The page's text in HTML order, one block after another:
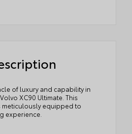
of luxury and capability in
XC90 Ultimate. This
meticulously equipped to
experience.